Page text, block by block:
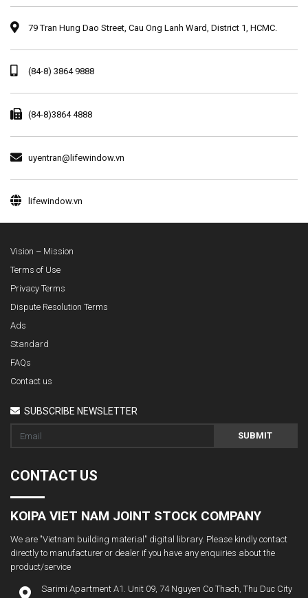
79 Tran Hung Dao Street, Cau Ong Lanh Ward, District 1, HCMC.
(84-8) 3864 9888
(84-8)3864 4888
uyentran@lifewindow.vn
lifewindow.vn
Vision – Mission
Terms of Use
Privacy Terms
Dispute Resolution Terms
Ads
Standard
FAQs
Contact us
SUBSCRIBE NEWSLETTER
SUBMIT
CONTACT US
KOIPA VIET NAM JOINT STOCK COMPANY
We are "Vietnam building material" digital library. Please kindly contact
directly to manufacturer or dealer if you have any enquiries about the
product/service
Sarimi Apartment A1. Unit 09, 74 Nguyen Co Thach, Thu Duc City